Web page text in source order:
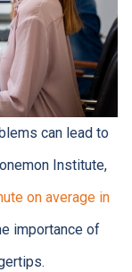
can lead to
Institute,
on average in
importance of